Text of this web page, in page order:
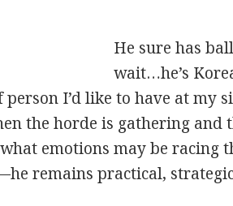
He sure has
wait…he’s
I’d like to have at my
the horde is gathering
emotions may be racing
remains practical,